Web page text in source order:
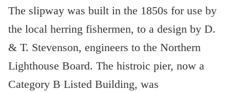
The slipway was built in the 1850s for use by
the local herring fishermen, to a design by D.
& T. Stevenson, engineers to the Northern
Lighthouse Board. The histroic pier, now a
Category B Listed Building, was